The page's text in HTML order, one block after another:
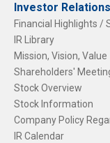
Investor Relations
Financial Highlights /
IR Library
Mission, Vision, Value
Shareholders'
Stock Overview
Stock Information
Company Policy
IR Calendar